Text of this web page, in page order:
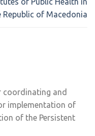
Republic of Macedonia
coordinating and
implementation of
of the Persistent